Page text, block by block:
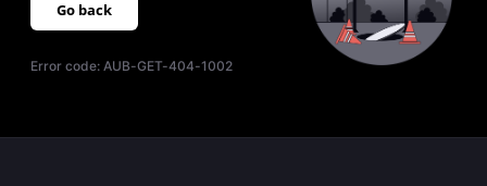
Go back
Error code:AUB-GET-404-1002